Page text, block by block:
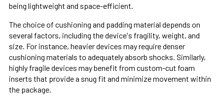
being lightweight and space-efficient.
The choice of cushioning and padding material depends on
several factors, including the device's fragility, weight, and
size. For instance, heavier devices may require denser
cushioning materials to adequately absorb shocks. Similarly,
highly fragile devices may benefit from custom-cut foam
inserts that provide a snug fit and minimize movement within
the package.